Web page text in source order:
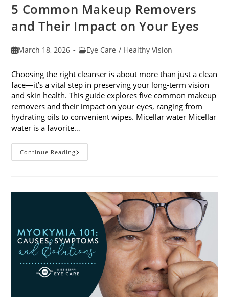
5 Common Makeup Removers
and Their Impact on Your Eyes
PostMarch 18, 2026
PostEye Care / Healthy Vision
Choosing the right cleanser is about more than just a clean
face—it’s a vital step in preserving your long-term vision
and skin health. This guide explores five common makeup
removers and their impact on your eyes, ranging from
hydrating oils to convenient wipes. Micellar water Micellar
water is a favorite…
Continue Reading5
Common
Impact